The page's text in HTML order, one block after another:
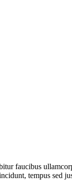
faucibus
tempus sed